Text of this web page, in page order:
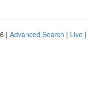
| Advanced Search | Live |